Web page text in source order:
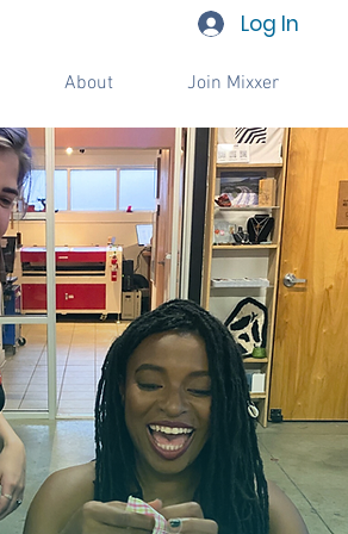
Log In
About Join Mixxer